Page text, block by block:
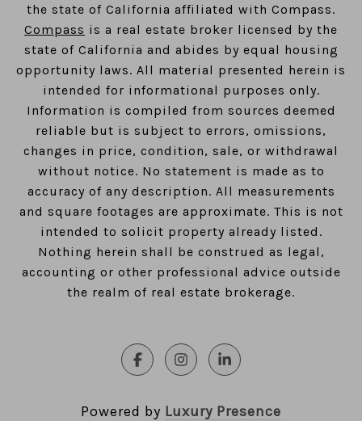
the state of California affiliated with Compass.
Compass is a real estate broker licensed by the
state of California and abides by equal housing
opportunity laws. All material presented herein is
intended for informational purposes only.
Information is compiled from sources deemed
reliable but is subject to errors, omissions,
changes in price, condition, sale, or withdrawal
without notice. No statement is made as to
accuracy of any description. All measurements
and square footages are approximate. This is not
intended to solicit property already listed.
Nothing herein shall be construed as legal,
accounting or other professional advice outside
the realm of real estate brokerage.
Powered by Luxury Presence